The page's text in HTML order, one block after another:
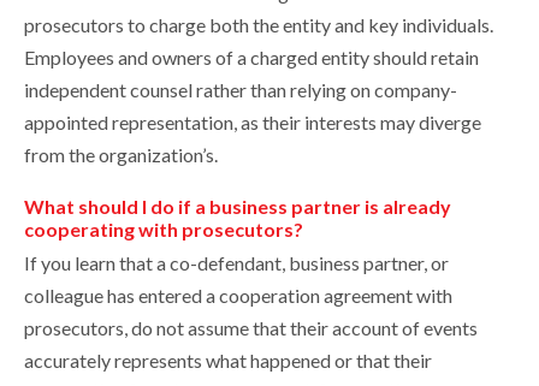
prosecutors to charge both the entity and key individuals.
Employees and owners of a charged entity should retain
independent counsel rather than relying on company-
appointed representation, as their interests may diverge
from the organization’s.
What should I do if a business partner is already
cooperating with prosecutors?
If you learn that a co-defendant, business partner, or
colleague has entered a cooperation agreement with
prosecutors, do not assume that their account of events
accurately represents what happened or that their